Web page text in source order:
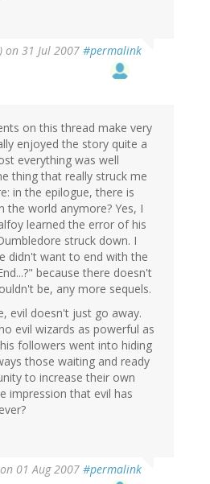
on 31 Jul 2007 #permalink
on this thread make very
enjoyed the story quite a
everything was well
thing that really struck me
in the epilogue, there is
the world anymore? Yes, I
learned the error of his
struck down. I
didn't want to end with the
because there doesn't
be, any more sequels.
evil doesn't just go away.
evil wizards as powerful as
followers went into hiding
those waiting and ready
to increase their own
impression that evil has
on 01 Aug 2007 #permalink